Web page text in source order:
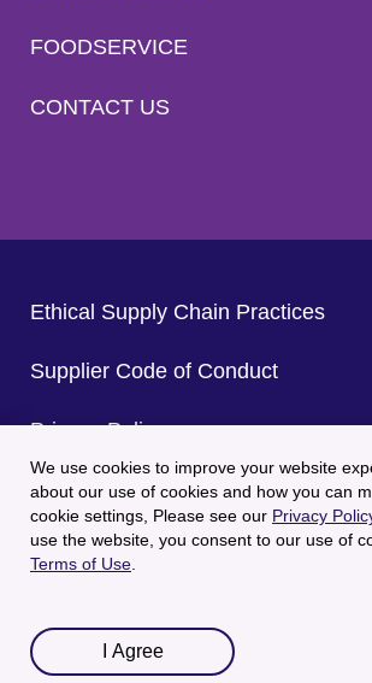
We use cookies to improve your website
about our use of cookies and how you can
cookie settings, Please see our Privacy
use the website, you consent to our use of
Terms of Use
I Agree
FOODSERVICE
CONTACT US
Ethical Supply Chain Practices
Supplier Code of Conduct
Privacy Policy
CA Privacy Policy
Terms of Use